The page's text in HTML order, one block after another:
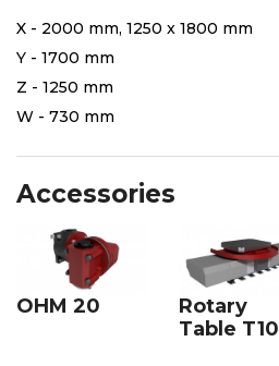
X - 2000 mm, 1250 x 1800 mm
Y - 1700 mm
Z - 1250 mm
W - 730 mm
Accessories
OHM 20
Rotary
Table T10